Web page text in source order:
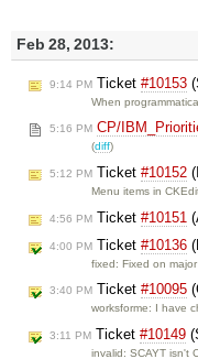
Feb 28, 2013:
9:14 PM Ticket #10153
When
5:16 PM CP/
(diff)
5:12 PM Ticket #10152
Menu items in
4:56 PM Ticket #10151
4:00 PM Ticket #10136
fixed: Fixed on
3:40 PM Ticket #10095
worksforme: I have
3:11 PM Ticket #10149
invalid: SCAYT isn't